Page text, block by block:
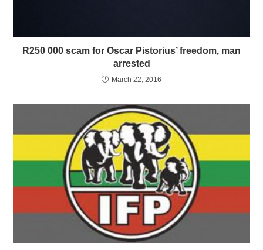
R250 000 scam for Oscar Pistorius’ freedom, man
arrested
March 22, 2016